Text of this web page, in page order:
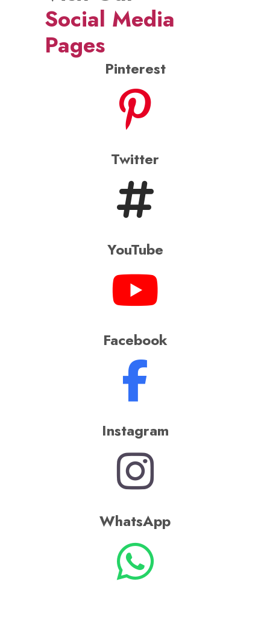
WhatsApp
Now, your Baraat can
groove to the beats of
Bollywood, Punjabi,
Bhojpuri, and countless
other Indian music
energy alive throughout
the procession
Indian weddings, and a wedding
without music feels incomplete.
Understanding this,Rajdhani Band
brings an electrifying addition to
and unforgettable –DJ on Wheels
exclusively for the people of Delhi
NCR. Now, your Baraat can groove